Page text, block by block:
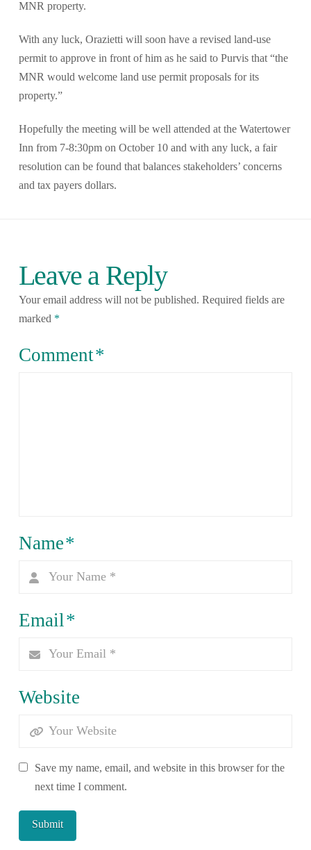
MNR property.
With any luck, Orazietti will soon have a revised land-use
permit to approve in front of him as he said to Purvis that “the
MNR would welcome land use permit proposals for its
property.”
Hopefully the meeting will be well attended at the Watertower
Inn from 7-8:30pm on October 10 and with any luck, a fair
resolution can be found that balances stakeholders’ concerns
and tax payers dollars.
Leave a Reply
Your email address will not be published. Required fields are
marked *
Comment*
Name*
Email*
Website
Save my name, email, and website in this browser for the
next time I comment.